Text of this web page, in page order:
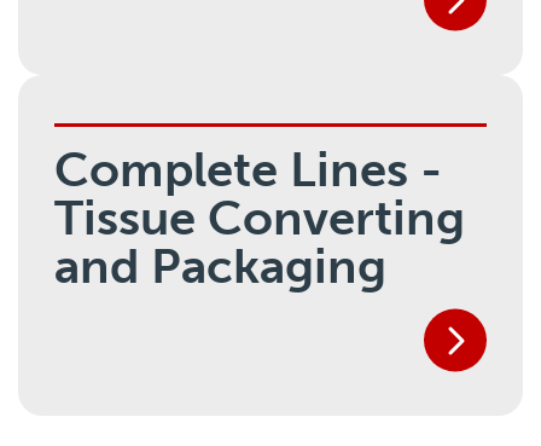
Complete Lines -
Tissue Converting
and Packaging